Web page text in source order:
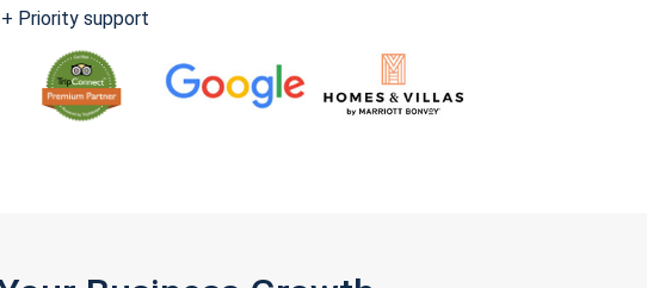
Priority support